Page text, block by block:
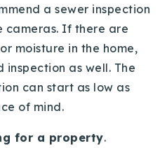
a sewer inspection
If there are
moisture in the home,
inspection as well. The
can start as low as
of mind.
for a property.